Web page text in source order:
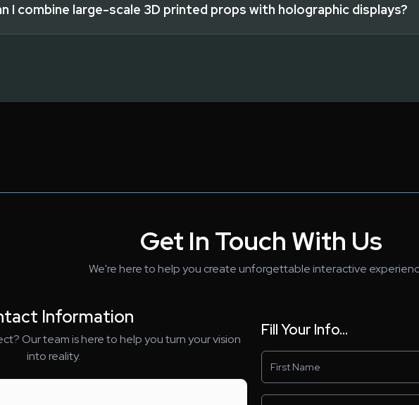
I combine large-scale 3D printed props with holographic displays?
Get In Touch With Us
We're here to help you create unforgettable interactive
Information
Our team is here to help you turn your vision
into reality.
Fill Your Info...